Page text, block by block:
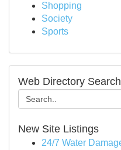
Shopping
Society
Sports
Web Directory Search
New Site Listings
24/7 Water